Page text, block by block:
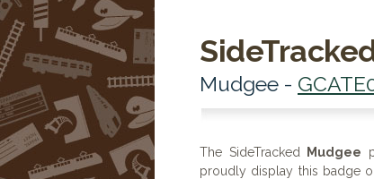
Mudgee -
The SideTracked Mudgee
proudly display this badge